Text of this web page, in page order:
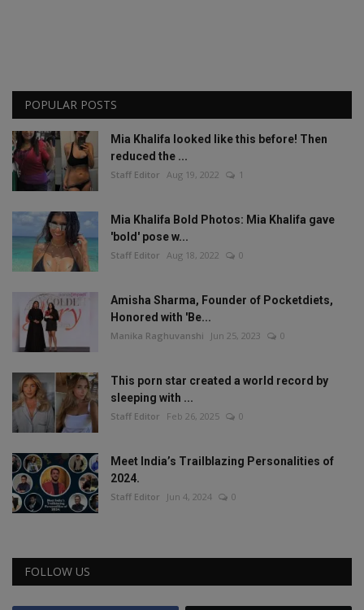
POPULAR POSTS
Mia Khalifa looked like this before! Then
reduced the ...
Staff Editor Aug 19, 2022 1
Mia Khalifa Bold Photos: Mia Khalifa gave
'bold' pose w...
Staff Editor Aug 18, 2022 0
Amisha Sharma, Founder of Pocketdiets,
Honored with 'Be...
Manika Raghuvanshi Jun 25, 2023 0
This porn star created a world record by
sleeping with ...
Staff Editor Feb 26, 2025 0
Meet India’s Trailblazing Personalities of
2024.
Staff Editor Jun 4, 2024 0
FOLLOW US